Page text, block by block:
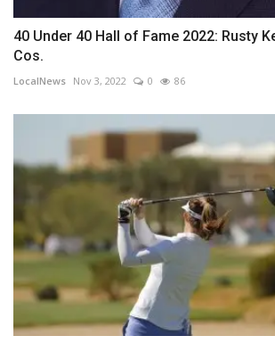
40 Under 40 Hall of Fame 2022: Rusty
Cos.
LocalNews Nov 3, 2022 0 86